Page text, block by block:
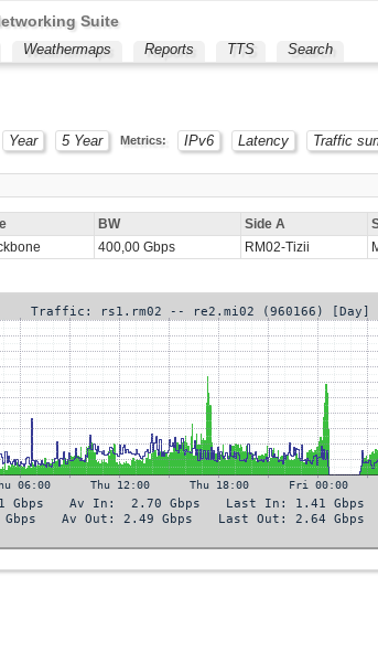
Suite
Weathermaps Reports TTS Search
Year 5 Year Metrics: IPv6 Latency Traffic
BW Side A
400,00 Gbps RM02-Tizii